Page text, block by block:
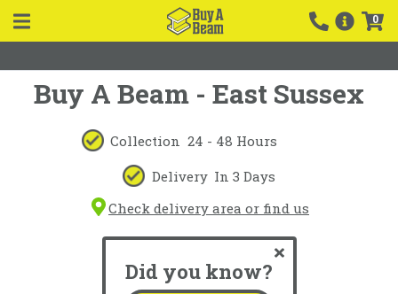
0
Buy A Beam - East Sussex
Collection 24 - 48 Hours
Delivery In 3 Days
Check delivery area or find us
Did you know?